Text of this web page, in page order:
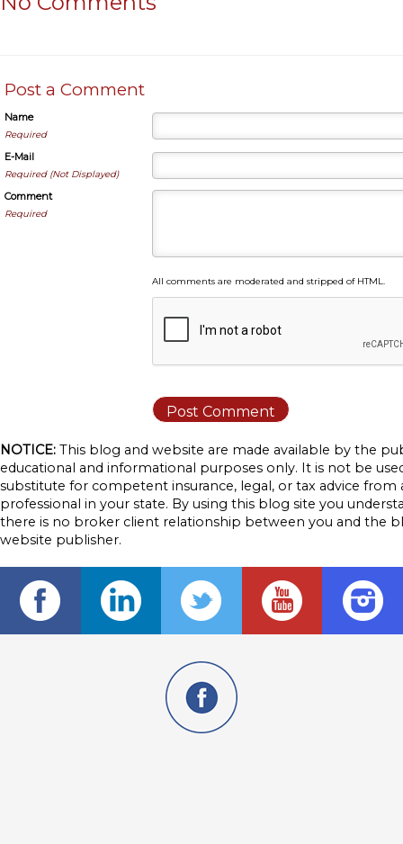
Post a Comment
Name
Required
E-Mail
Required (Not Displayed)
Comment
Required
All comments are moderated and stripped of HTML.
NOTICE: This blog and website are made available by the
educational and informational purposes only. It is not be
substitute for competent insurance, legal, or tax advice from
professional in your state. By using this blog site you
there is no broker client relationship between you and the
website publisher.